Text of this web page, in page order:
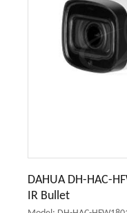
DAHUA DH-HAC-
IR Bullet